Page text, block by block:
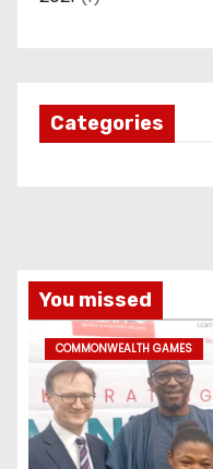
Categories
You missed
COMMONWEALTH GAMES